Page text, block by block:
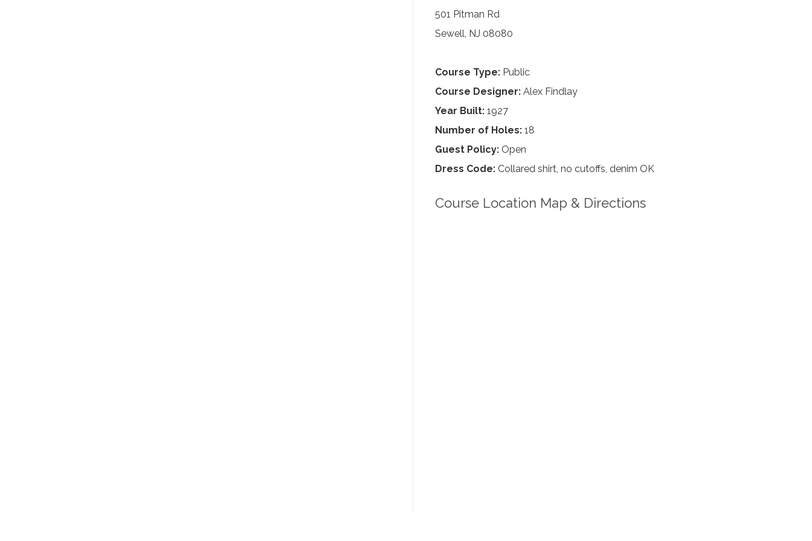
501 Pitman Rd
Sewell, NJ 08080
Course Type: Public
Course Designer: Alex Findlay
Year Built: 1927
Number of Holes: 18
Guest Policy: Open
Dress Code: Collared shirt, no cutoffs, denim OK
Course Location Map & Directions